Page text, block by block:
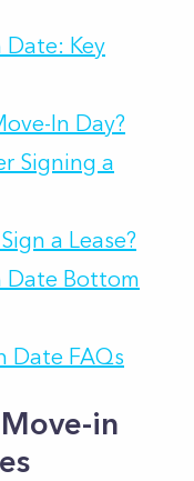
Date: Key
In Day?
Signing a
a Lease?
Date Bottom
Date FAQs
in